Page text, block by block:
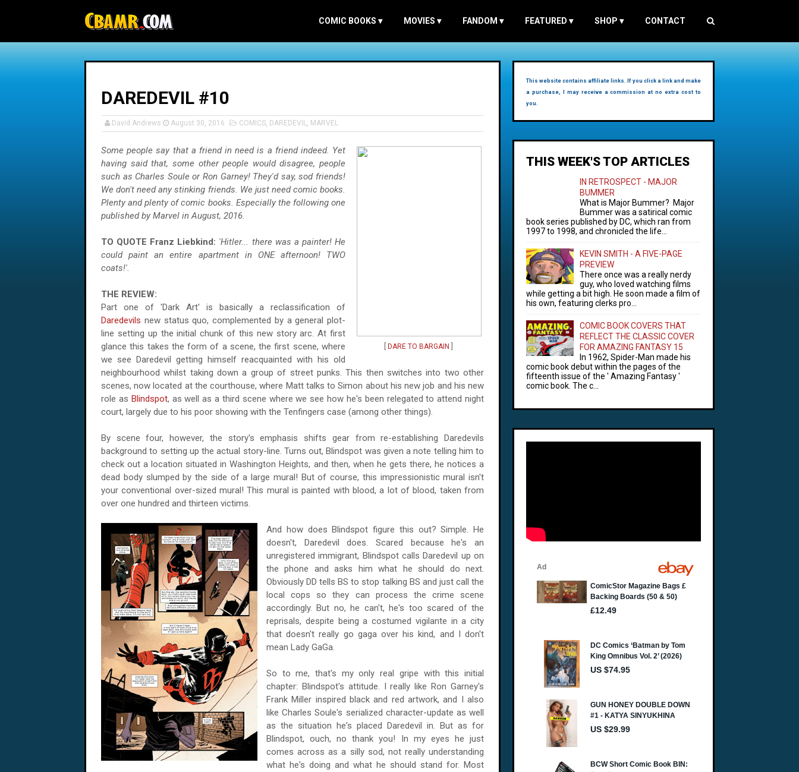
COMIC BOOKS ▾ MOVIES ▾ FANDOM ▾ FEATURED ▾ SHOP ▾ CONTACT
DAREDEVIL #10
David Andrews August 30, 2016 COMICS, DAREDEVIL, MARVEL
DARE TO BARGAIN
Some people say that a friend in need is a friend indeed. Yet
having said that, some other people would disagree, people
such as Charles Soule or Ron Garney! They'd say, sod friends!
We don't need any stinking friends. We just need comic books.
Plenty and plenty of comic books. Especially the following one
published by Marvel in August, 2016.
TO QUOTE Franz Liebkind: 'Hitler... there was a painter! He
could paint an entire apartment in ONEafternoon! TWO
coats!'.
THE REVIEW:
Part one of 'Dark Art' is basically a reclassification of
Daredevils new status quo, complemented by a general plot-
line setting up the initial chunk of this new story arc. At first
glance this takes the form of a scene, the first scene, where
we see Daredevil getting himself reacquainted with his old
neighbourhood whilst taking down a group of street punks. This then switches into two other
scenes, now located at the courthouse, where Matt talks to Simon about his new job and his new
role as Blindspot, as well as a third scene where we see how he's been relegated to attend night
court, largely due to his poor showing with the Tenfingers case (among other things).
By scene four, however, the story's emphasis shifts gear from re-establishing Daredevils
background to setting up the actual story-line. Turns out, Blindspot was given a note telling him to
check out a location situated inWashington Heights, and then, when he gets there, he notices a
dead body slumped by the side of a large mural! But of course, this impressionistic mural isn't
your conventional over-sized mural! This mural is painted with blood, a lot of blood, taken from
over one hundred and thirteen victims.
And how does Blindspot figure this out? Simple. He
doesn't, Daredevil does. Scared because he's an
unregistered immigrant, Blindspot calls Daredevil up on
the phone and asks him what he should do next.
Obviously DD tells BS to stop talking BS and just call the
local cops so they can process the crime scene
accordingly. But no, he can't, he's too scared of the
reprisals, despite being a costumed vigilante in a city
that doesn't really go gaga over his kind, and I don't
mean Lady GaGa.
So to me, that's my only real gripe with this initial
chapter: Blindspot's attitude. I really like Ron Garney's
Frank Miller inspired black and red artwork, and I also
like Charles Soule's serialized character-update as well
as the situation he's placed Daredevil in. But as for
Blindspot, ouch, no thank you! In my eyes he just
comes across as a silly sod, not really understanding
what he's doing and what he should stand for. Most
This website contains affiliate links. If you click a link and make
a purchase, I may receive a commission at no extra cost to
you.
THIS WEEK'S TOP ARTICLES
IN RETROSPECT - MAJOR
BUMMER
What is Major Bummer? Major
Bummer was a satirical comic
book series published by DC, which ran from
1997 to 1998, and chronicled the life...
KEVIN SMITH - A FIVE-PAGE
PREVIEW
There once was a really nerdy
guy, who loved watching films
while getting a bit high. He soon made a film of
his own, featuring clerks pro...
COMIC BOOK COVERS THAT
REFLECT THE CLASSIC COVER
FOR AMAZING FANTASY 15
In 1962, Spider-Man made his
comic book debut within the pages of the
fifteenth issue of the ' Amazing Fantasy '
comic book. The c...